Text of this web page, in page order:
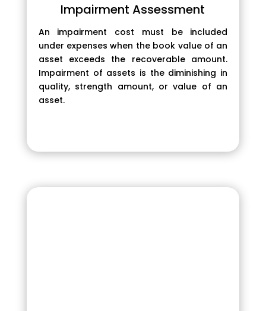
Impairment Assessment
An impairment cost must be included
under expenses when the book value of an
asset exceeds the recoverable amount.
Impairment of assets is the diminishing in
quality, strength amount, or value of an
asset.